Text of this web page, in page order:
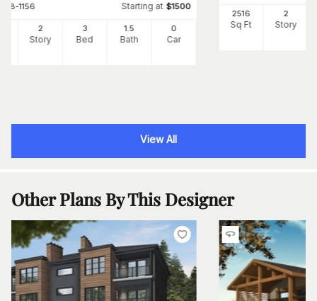
158-1156 Starting at $1500
2
Story
3
Bed
1.5
Bath
0
Car
2516
Sq Ft
2
Story
View All
Other Plans By This Designer